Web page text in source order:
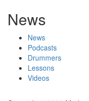
News
News
Podcasts
Drummers
Lessons
Videos